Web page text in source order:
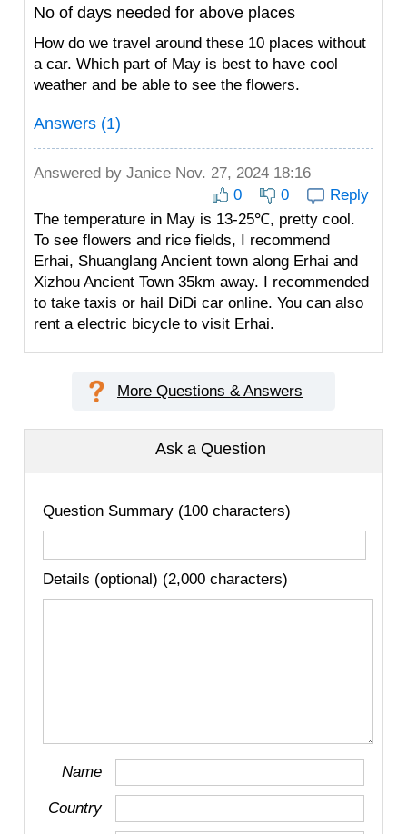
No of days needed for above places
How do we travel around these 10 places without
a car. Which part of May is best to have cool
weather and be able to see the flowers.
Answers (1)
Answered by Janice Nov. 27, 2024 18:16
0
0
Reply
The temperature in May is 13-25℃, pretty cool.
To see flowers and rice fields, I recommend
Erhai, Shuanglang Ancient town along Erhai and
Xizhou Ancient Town 35km away. I recommended
to take taxis or hail DiDi car online. You can also
rent a electric bicycle to visit Erhai.
More Questions & Answers
Ask a Question
Question Summary (100 characters)
Details (optional) (2,000 characters)
Name
Country